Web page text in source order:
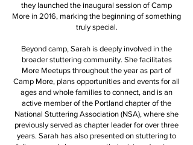
they launched the inaugural session of Camp
More in 2016, marking the beginning of something
truly special.
Beyond camp, Sarah is deeply involved in the
broader stuttering community. She facilitates
More Meetups throughout the year as part of
Camp More, plans opportunities and events for all
ages and whole families to connect, and is an
active member of the Portland chapter of the
National Stuttering Association (NSA), where she
previously served as chapter leader for over three
years. Sarah has also presented on stuttering to